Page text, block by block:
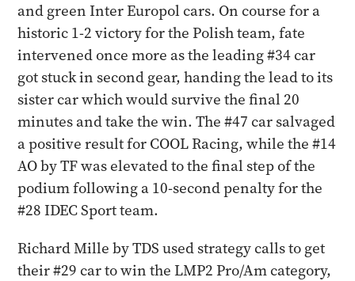
and green Inter Europol cars. On course for a
historic 1-2 victory for the Polish team, fate
intervened once more as the leading #34 car
got stuck in second gear, handing the lead to its
sister car which would survive the final 20
minutes and take the win. The #47 car salvaged
a positive result for COOL Racing, while the #14
AO by TF was elevated to the final step of the
podium following a 10-second penalty for the
#28 IDEC Sport team.
Richard Mille by TDS used strategy calls to get
their #29 car to win the LMP2 Pro/Am category,